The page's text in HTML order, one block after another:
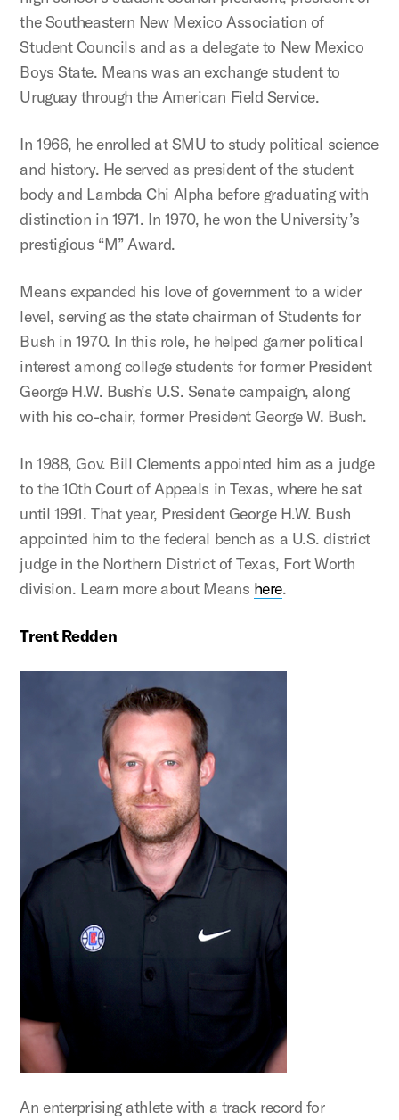
the Southeastern New Mexico Association of
Student Councils and as a delegate to New Mexico
Boys State. Means was an exchange student to
Uruguay through the American Field Service.
In 1966, he enrolled at SMU to study political science
and history. He served as president of the student
body and Lambda Chi Alpha before graduating with
distinction in 1971. In 1970, he won the University’s
prestigious “M” Award.
Means expanded his love of government to a wider
level, serving as the state chairman of Students for
Bush in 1970. In this role, he helped garner political
interest among college students for former President
George H.W. Bush’s U.S. Senate campaign, along
with his co-chair, former President George W. Bush.
In 1988, Gov. Bill Clements appointed him as a judge
to the 10th Court of Appeals in Texas, where he sat
until 1991. That year, President George H.W. Bush
appointed him to the federal bench as a U.S. district
judge in the Northern District of Texas, Fort Worth
division. Learn more about Means here.
Trent Redden
An enterprising athlete with a track record for